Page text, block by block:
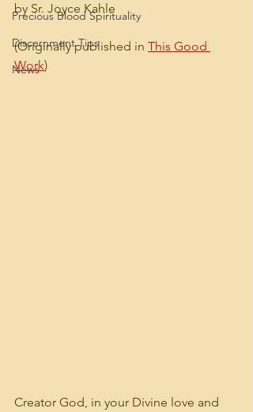
Precious Blood Spirituality
Discernment Tips
News
by Sr. Joyce Kahle
(Originally published in This Good
Work)
Creator God, in your Divine love and